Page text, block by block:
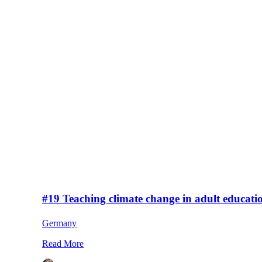
#19 Teaching climate change in adult
Germany
Read More